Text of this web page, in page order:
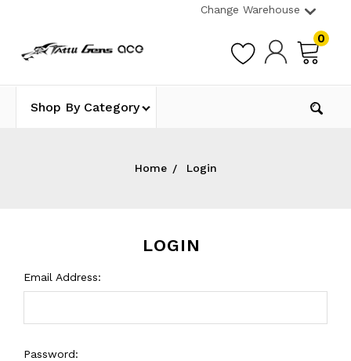
Change Warehouse
0
Shop By Category
Home Login
LOGIN
Email Address:
Password: